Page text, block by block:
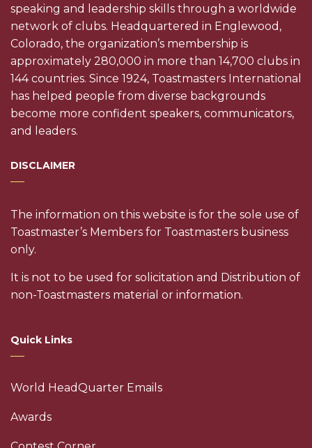
speaking and leadership skills through a worldwide
network of clubs. Headquartered in Englewood,
Colorado, the organization’s membership is
approximately 280,000 in more than 14,700 clubs in
144 countries. Since 1924, Toastmasters International
has helped people from diverse backgrounds
become more confident speakers, communicators,
and leaders.
DISCLAIMER
The information on this website is for the sole use of
Toastmaster’s Members for Toastmasters business
only.
It is not to be used for solicitation and Distribution of
non-Toastmasters material or information.
Quick Links
World HeadQuarter Emails
Awards